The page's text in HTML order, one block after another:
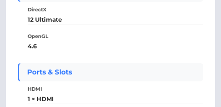
DirectX
12 Ultimate
OpenGL
4.6
Ports & Slots
HDMI
1 × HDMI